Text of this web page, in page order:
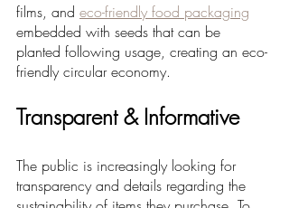
films, and eco-friendly food packaging
embedded with seeds that can be
planted following usage, creating an eco-
friendly circular economy.
Transparent & Informative
The public is increasingly looking for
transparency and details regarding the